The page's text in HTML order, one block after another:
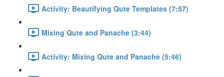
Activity: Beautifying Qute Templates (7:57)
Mixing Qute and Panache (3:44)
Activity: Mixing Qute and Panache (5:46)